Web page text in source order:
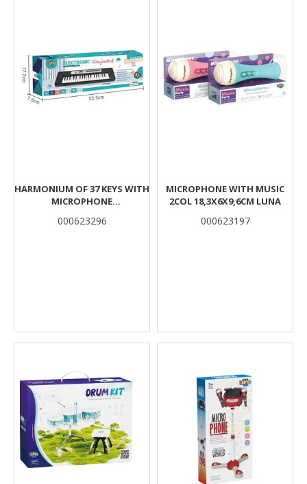
HARMONIUM OF 37 KEYS WITH
MICROPHONE
000623296
MICROPHONE WITH MUSIC
2COL 18,3X6X9,6CM LUNA
000623197